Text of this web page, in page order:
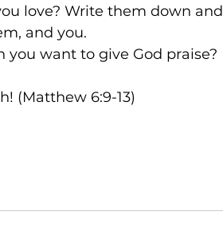
you love? Write them down and
and you.
which you want to give God praise?
(Matthew 6:9-13)